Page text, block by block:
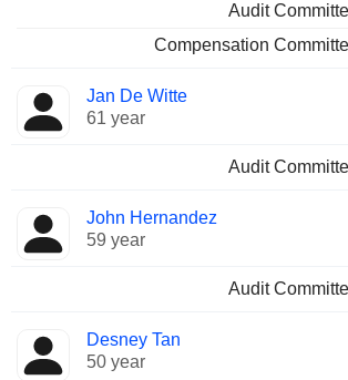
Audit
Compensation
Jan De Witte
61 year
Audit
John Hernandez
59 year
Audit
Desney Tan
50 year